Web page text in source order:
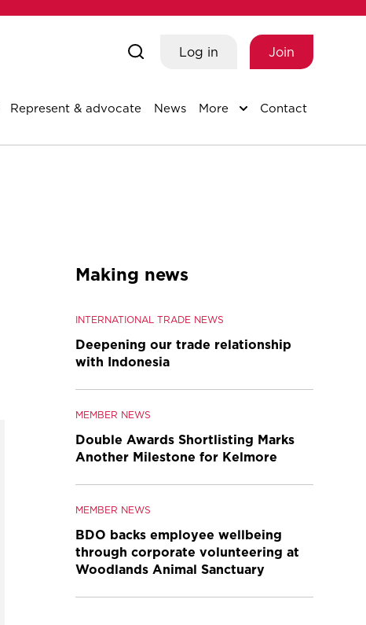
Log in Join
Represent & advocate News More Contact
Making news
INTERNATIONAL TRADE NEWS
Deepening our trade relationship
with Indonesia
MEMBER NEWS
Double Awards Shortlisting Marks
Another Milestone for Kelmore
MEMBER NEWS
BDO backs employee wellbeing
through corporate volunteering at
Woodlands Animal Sanctuary